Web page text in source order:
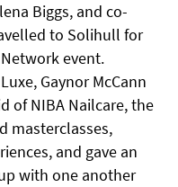
Biggs, and co-
to Solihull for
event.
Gaynor McCann
of NIBA Nailcare, the
masterclasses,
and gave an
with one another